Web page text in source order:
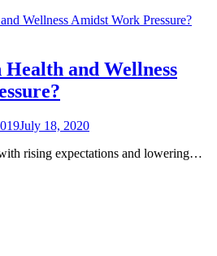
and Wellness
July 18, 2020
rising expectations and lowering…